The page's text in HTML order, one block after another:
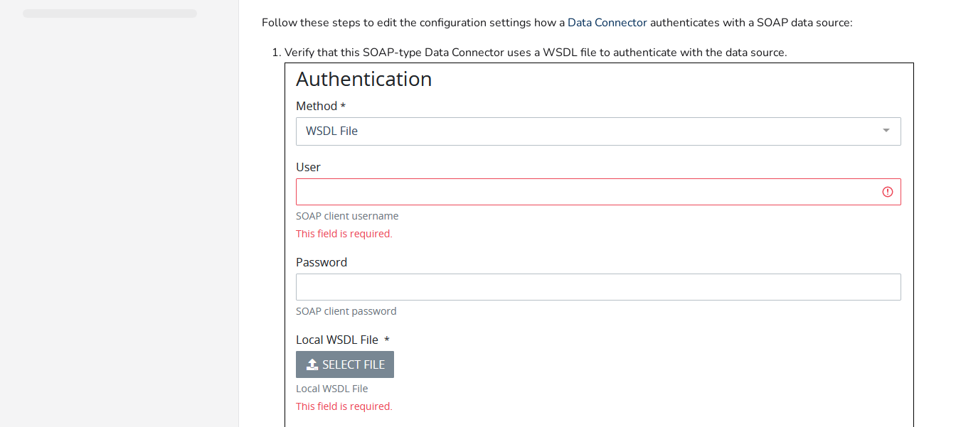
Follow these steps to edit the configuration settings how a Data Connector authenticates with a SOAP data source:
Verify that this SOAP-type Data Connector uses a WSDL file to authenticate with the data source.